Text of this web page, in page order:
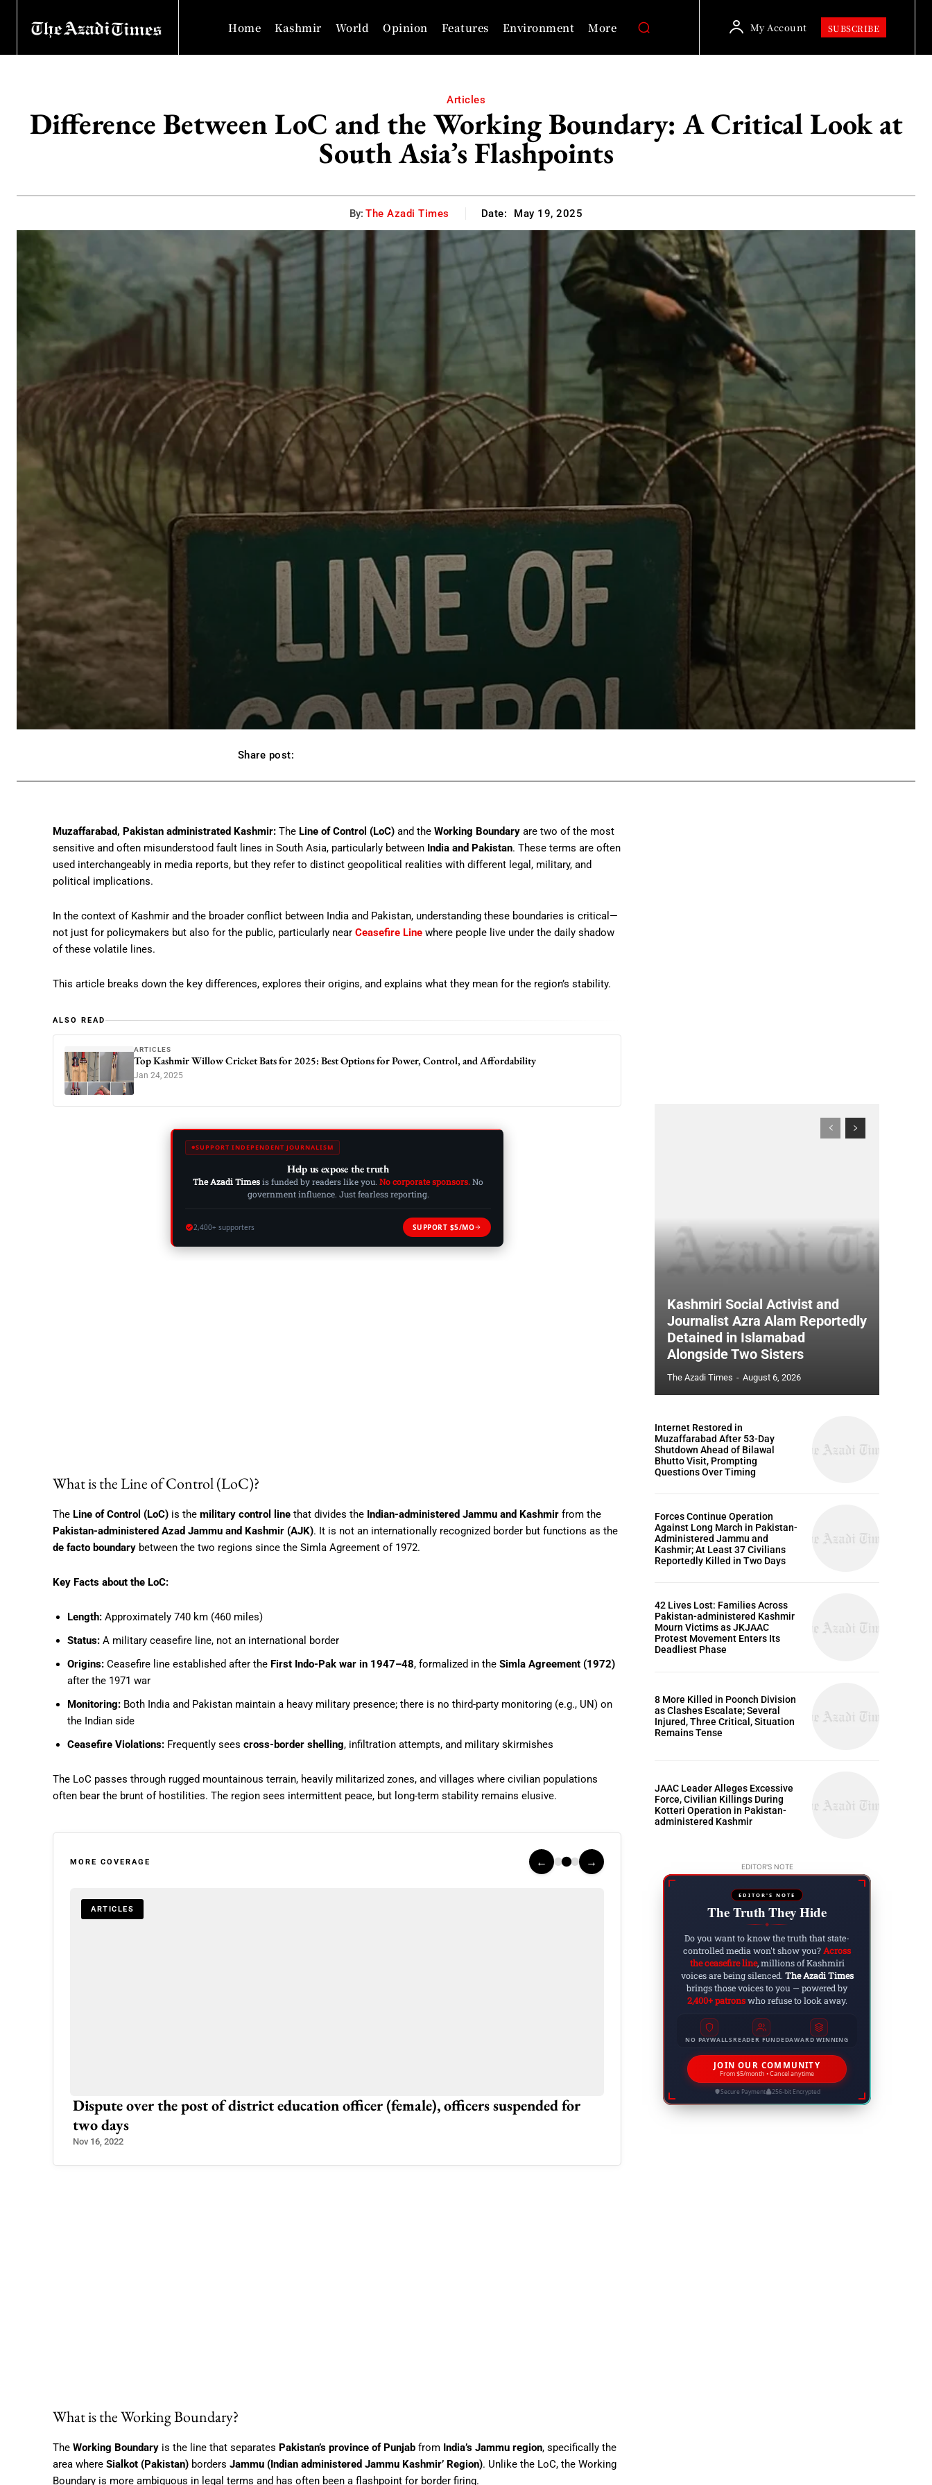
Home Kashmir World Opinion Features Environment More My Account SUBSCRIBE
Articles
Difference Between LoC and the Working Boundary: A Critical Look at
South Asia’s Flashpoints
By: The Azadi Times Date: May 19, 2025
Share post:
Muzaffarabad, Pakistan administrated Kashmir: The Line of Control (LoC) and the Working Boundary are two of the most
sensitive and often misunderstood fault lines in South Asia, particularly between India and Pakistan. These terms are often
used interchangeably in media reports, but they refer to distinct geopolitical realities with different legal, military, and
political implications.
In the context of Kashmir and the broader conflict between India and Pakistan, understanding these boundaries is critical—
not just for policymakers but also for the public, particularly near Ceasefire Line where people live under the daily shadow
of these volatile lines.
This article breaks down the key differences, explores their origins, and explains what they mean for the region’s stability.
ALSO READ
ARTICLES
Top Kashmir Willow Cricket Bats for 2025: Best Options for Power, Control, and Affordability
Jan 24, 2025
SUPPORT INDEPENDENT JOURNALISM
Help us expose the truth
The Azadi Timesis funded by readers like you. No corporate sponsors.No
government influence. Just fearless reporting.
2,400+ supporters SUPPORT $5/MO
What is the Line of Control (LoC)?
The Line of Control (LoC) is the military control line that divides the Indian-administered Jammu and Kashmir from the
Pakistan-administered Azad Jammu and Kashmir (AJK). It is not an internationally recognized border but functions as the
de facto boundary between the two regions since the Simla Agreement of 1972.
Key Facts about the LoC:
Length: Approximately 740 km (460 miles)
Status: A military ceasefire line, not an international border
Origins: Ceasefire line established after the First Indo-Pak war in 1947–48, formalized in the Simla Agreement (1972)
after the 1971 war
Monitoring: Both India and Pakistan maintain a heavy military presence; there is no third-party monitoring (e.g., UN) on
the Indian side
Ceasefire Violations: Frequently sees cross-border shelling, infiltration attempts, and military skirmishes
The LoC passes through rugged mountainous terrain, heavily militarized zones, and villages where civilian populations
often bear the brunt of hostilities. The region sees intermittent peace, but long-term stability remains elusive.
MORE COVERAGE ← →
ARTICLES
Dispute over the post of district education officer (female), officers suspended for
two days
Nov 16, 2022
Maryam Nawaz Holds Rally in Bagh, Urges
What is the Working Boundary?
The Working Boundary is the line that separates Pakistan’s province of Punjab from India’s Jammu region, specifically the
area where Sialkot (Pakistan) borders Jammu (Indian administered Jammu Kashmir’ Region). Unlike the LoC, the Working
Boundary is more ambiguous in legal terms and has often been a flashpoint for border firing.
Kashmiri Social Activist and
Journalist Azra Alam Reportedly
Detained in Islamabad
Alongside Two Sisters
The Azadi Times - August 6, 2026
Internet Restored in
Muzaffarabad After 53-Day
Shutdown Ahead of Bilawal
Bhutto Visit, Prompting
Questions Over Timing
Forces Continue Operation
Against Long March in Pakistan-
Administered Jammu and
Kashmir; At Least 37 Civilians
Reportedly Killed in Two Days
42 Lives Lost: Families Across
Pakistan-administered Kashmir
Mourn Victims as JKJAAC
Protest Movement Enters Its
Deadliest Phase
8 More Killed in Poonch Division
as Clashes Escalate; Several
Injured, Three Critical, Situation
Remains Tense
JAAC Leader Alleges Excessive
Force, Civilian Killings During
Kotteri Operation in Pakistan-
administered Kashmir
EDITOR'S NOTE
EDITOR'S NOTE
The Truth They Hide
◆
Do you want to know the truth that state-
controlled media won't show you?Across
the ceasefire line, millions of Kashmiri
voices are being silenced. The Azadi Times
brings those voices to you — powered by
2,400+ patronswho refuse to look away.
NO PAYWALLSREADER FUNDEDAWARD WINNING
JOIN OUR COMMUNITY
From $5/month • Cancel anytime
Secure Payment 256-bit Encrypted